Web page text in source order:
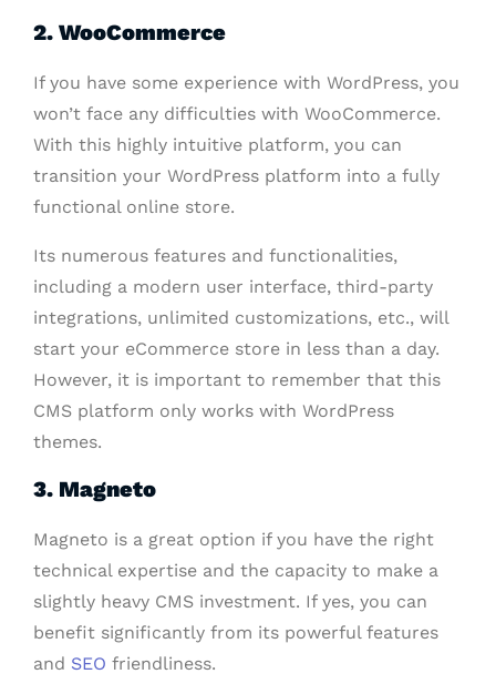
2. WooCommerce
If you have some experience with WordPress, you
won’t face any difficulties with WooCommerce.
With this highly intuitive platform, you can
transition your WordPress platform into a fully
functional online store.
Its numerous features and functionalities,
including a modern user interface, third-party
integrations, unlimited customizations, etc., will
start your eCommerce store in less than a day.
However, it is important to remember that this
CMS platform only works with WordPress
themes.
3. Magneto
Magneto is a great option if you have the right
technical expertise and the capacity to make a
slightly heavy CMS investment. If yes, you can
benefit significantly from its powerful features
and SEO friendliness.